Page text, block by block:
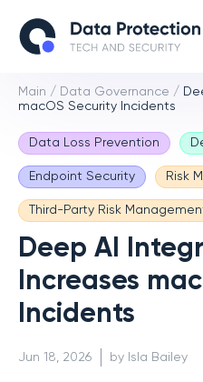
Main / Data Governance /
macOS Security Incidents
Data Loss Prevention
Endpoint Security Risk
Third-Party Risk
Deep AI
Increases
Incidents
Jun 18, 2026 by Isla Bailey